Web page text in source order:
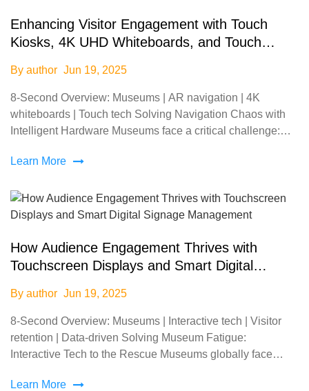
Enhancing Visitor Engagement with Touch
Kiosks, 4K UHD Whiteboards, and Touch
By author Jun 19, 2025
8-Second Overview: Museums | AR navigation | 4K
whiteboards | Touch tech Solving Navigation Chaos with
Intelligent Hardware Museums face a critical challenge:
Learn More
How Audience Engagement Thrives with
Touchscreen Displays and Smart Digital
By author Jun 19, 2025
8-Second Overview: Museums | Interactive tech | Visitor
retention | Data-driven Solving Museum Fatigue:
Interactive Tech to the Rescue Museums globally face
Learn More